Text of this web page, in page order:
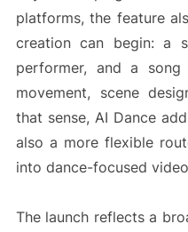
platforms, the feature
creation can begin: a
performer, and a
movement, scene
that sense, AI Dance
also a more flexible
into dance-focused
The launch reflects a